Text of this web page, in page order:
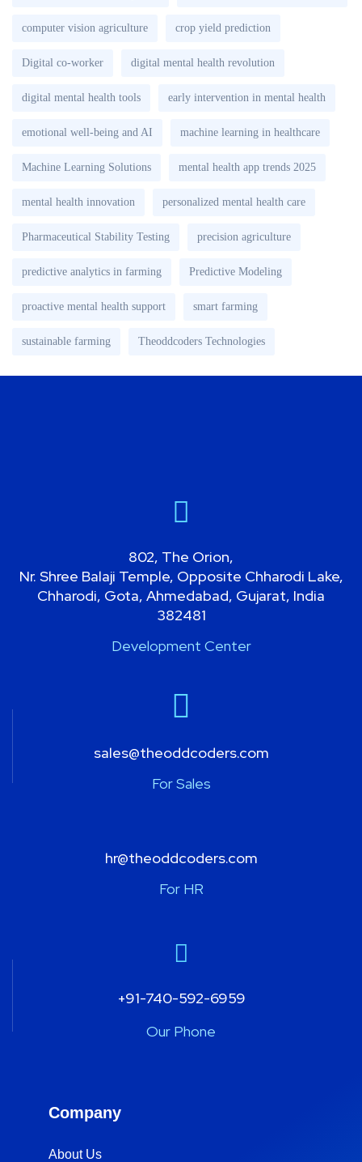
computer vision agriculture crop yield prediction
Digital co-worker digital mental health revolution
digital mental health tools early intervention in mental health
emotional well-being and AI machine learning in healthcare
Machine Learning Solutions mental health app trends 2025
mental health innovation personalized mental health care
Pharmaceutical Stability Testing precision agriculture
predictive analytics in farming Predictive Modeling
proactive mental health support smart farming
sustainable farming Theoddcoders Technologies
802, The Orion,
Nr. Shree Balaji Temple, Opposite Chharodi Lake,
Chharodi, Gota, Ahmedabad, Gujarat, India
382481
Development Center
sales@theoddcoders.com
For Sales
hr@theoddcoders.com
For HR
+91-740-592-6959
Our Phone
Company
About Us